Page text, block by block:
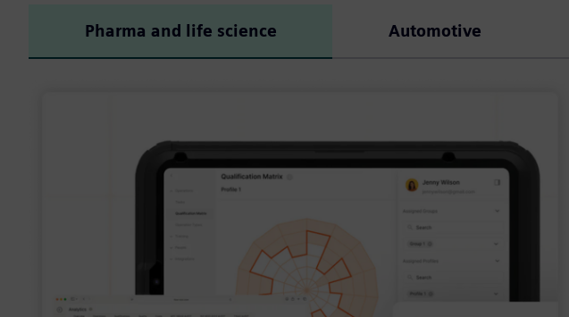
Pharma and life science Automotive